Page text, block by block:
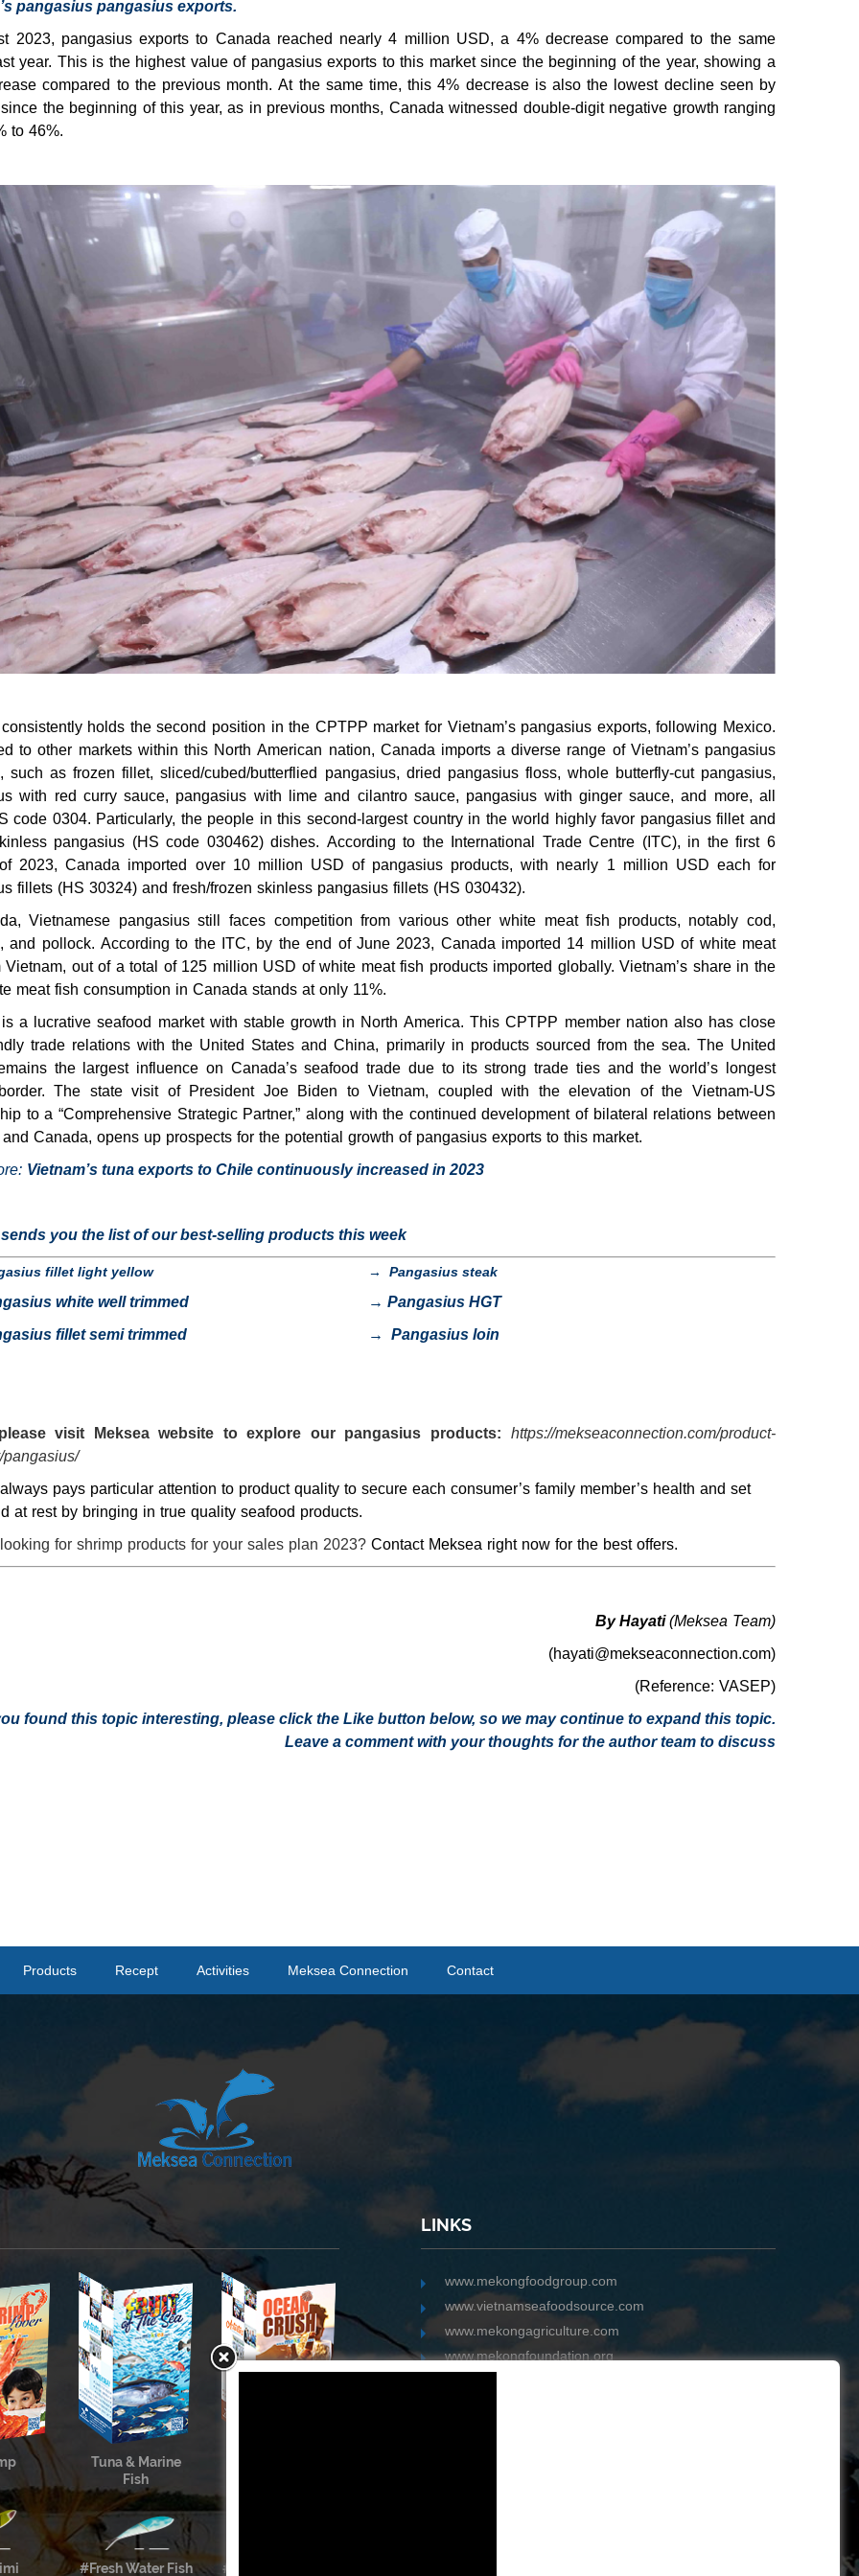
pangasius pangasius exports.
2023, pangasius exports to Canada reached nearly 4 million USD, a 4% decrease compared to the same
year. This is the highest value of pangasius exports to this market since the beginning of the year, showing a
compared to the previous month. At the same time, this 4% decrease is also the lowest decline seen by
the beginning of this year, as in previous months, Canada witnessed double-digit negative growth ranging
to 46%.
holds the second position in the CPTPP market for Vietnam’s pangasius exports, following Mexico.
to other markets within this North American nation, Canada imports a diverse range of Vietnam’s pangasius
such as frozen fillet, sliced/cubed/butterflied pangasius, dried pangasius floss, whole butterfly-cut pangasius,
with red curry sauce, pangasius with lime and cilantro sauce, pangasius with ginger sauce, and more, all
code 0304. Particularly, the people in this second-largest country in the world highly favor pangasius fillet and
pangasius (HS code 030462) dishes. According to the International Trade Centre (ITC), in the first 6
2023, Canada imported over 10 million USD of pangasius products, with nearly 1 million USD each for
fillets (HS 30324) and fresh/frozen skinless pangasius fillets (HS 030432).
Vietnamese pangasius still faces competition from various other white meat fish products, notably cod,
and pollock. According to the ITC, by the end of June 2023, Canada imported 14 million USD of white meat
Vietnam, out of a total of 125 million USD of white meat fish products imported globally. Vietnam’s share in the
meat fish consumption in Canada stands at only 11%.
a lucrative seafood market with stable growth in North America. This CPTPP member nation also has close
trade relations with the United States and China, primarily in products sourced from the sea. The United
the largest influence on Canada’s seafood trade due to its strong trade ties and the world’s longest
The state visit of President Joe Biden to Vietnam, coupled with the elevation of the Vietnam-US
to a “Comprehensive Strategic Partner,” along with the continued development of bilateral relations between
Canada, opens up prospects for the potential growth of pangasius exports to this market.
Vietnam’s tuna exports to Chile continuously increased in 2023
you the list of our best-selling products this week
fillet light yellow
white well trimmed
fillet semi trimmed
→ Pangasius steak
→ Pangasius HGT
→ Pangasius loin
visit Mekseawebsite to explore our pangasius products: https://mekseaconnection.com/product-
pangasius/
pays particular attention to product quality to secure each consumer’s family member’s health and set
at rest by bringing in true quality seafood products.
for shrimp products for your sales plan 2023? Contact Meksea right now for the best offers.
By Hayati(Meksea Team)
(hayati@mekseaconnection.com)
(Reference: VASEP)
found this topic interesting, please click the Like button below, so we may continue to expand this topic.
Leave a comment with your thoughts for the author team to discuss
Products Recept Activities Meksea Connection Contact
Tuna & Marine
Fish
#Fresh Water Fish #Meksea’s Labels
LINKS
www.mekongfoodgroup.com
www.vietnamseafoodsource.com
www.mekongagriculture.com
www.mekongfoundation.org